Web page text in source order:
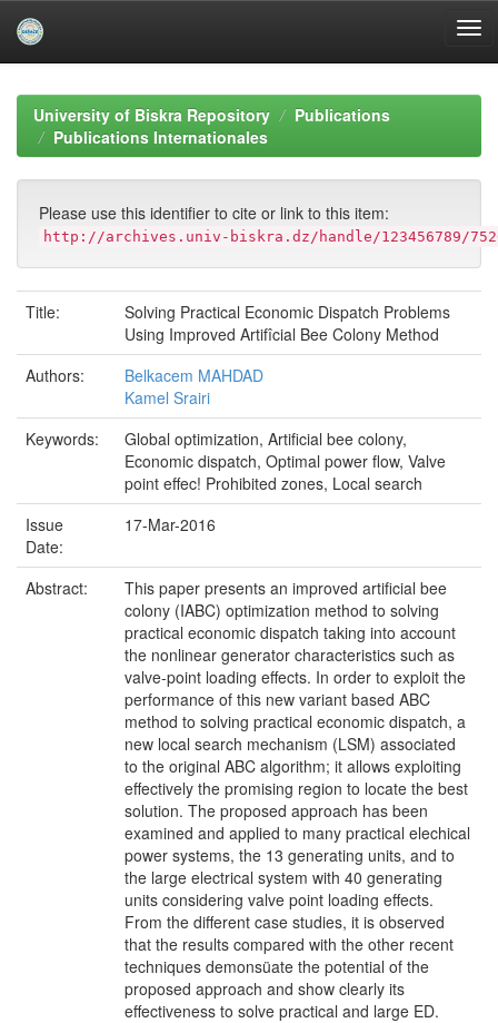
navigationUniversity of Biskra Repository
Publications
Publications Internationales
Please use this identifier to cite or link to this item:
http://archives.univ-biskra.dz/handle/123456789/
Title:
Solving Practical Economic Dispatch Problems
Using Improved Artifîcial Bee Colony Method
Authors:
Belkacem MAHDAD
Kamel Srairi
Keywords:
Global optimization, Artificial bee colony,
Economic dispatch, Optimal power flow, Valve
point effec! Prohibited zones, Local search
Issue
Date:
17-Mar-2016
Abstract:
This paper presents an improved artificial bee
colony (IABC) optimization method to solving
practical economic dispatch taking into account
the nonlinear generator characteristics such as
valve-point loading effects. In order to exploit the
performance of this new variant based ABC
method to solving practical economic dispatch, a
new local search mechanism (LSM) associated
to the original ABC algorithm; it allows exploiting
effectively the promising region to locate the best
solution. The proposed approach has been
examined and applied to many practical elechical
power systems, the 13 generating units, and to
the large electrical system with 40 generating
units considering valve point loading effects.
From the different case studies, it is observed
that the results compared with the other recent
techniques demonsüate the potential of the
proposed approach and show clearly its
effectiveness to solve practical and large ED.